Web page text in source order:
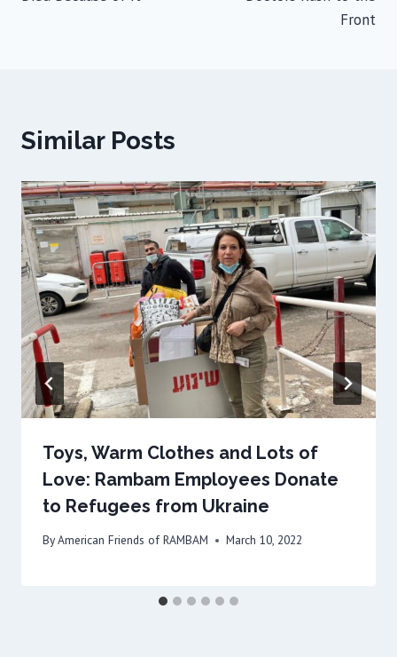
Front
Similar Posts
Toys, Warm Clothes and Lots of
Love: Rambam Employees Donate
to Refugees from Ukraine
ByAmerican Friends of RAMBAM March 10, 2022